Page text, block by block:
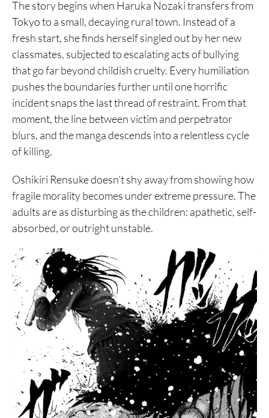
The story begins when Haruka Nozaki transfers from
Tokyo to a small, decaying rural town. Instead of a
fresh start, she finds herself singled out by her new
classmates, subjected to escalating acts of bullying
that go far beyond childish cruelty. Every humiliation
pushes the boundaries further until one horrific
incident snaps the last thread of restraint. From that
moment, the line between victim and perpetrator
blurs, and the manga descends into a relentless cycle
of killing.
Oshikiri Rensuke doesn’t shy away from showing how
fragile morality becomes under extreme pressure. The
adults are as disturbing as the children: apathetic, self-
absorbed, or outright unstable.